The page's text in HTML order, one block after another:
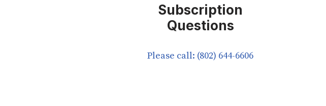
Subscription
Questions
Please call: (802) 644-6606